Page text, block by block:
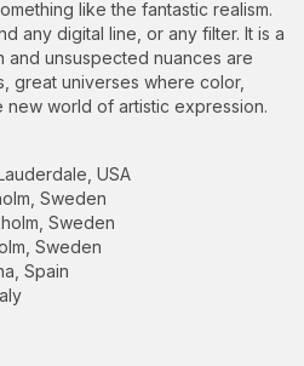
like the fantastic realism.
any digital line, or any filter. It is a
and unsuspected nuances are
great universes where color,
world of artistic expression.
USA
Sweden
Sweden
Sweden
Spain